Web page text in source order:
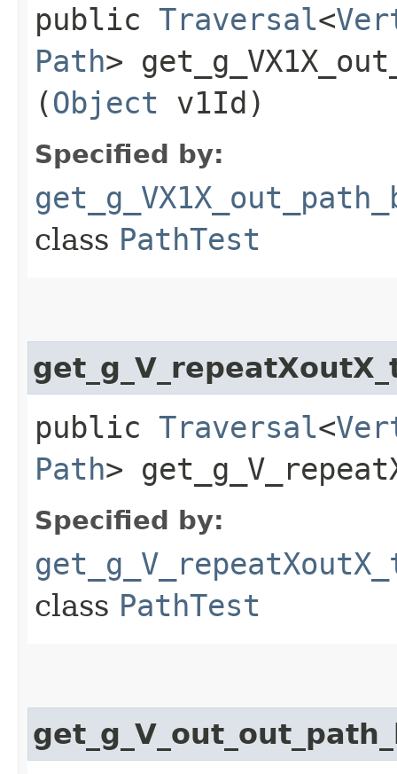
public Traversal<
Path>
(Object v1Id)
Specified by:
class PathTest
public Traversal<
Path>
Specified by:
class PathTest